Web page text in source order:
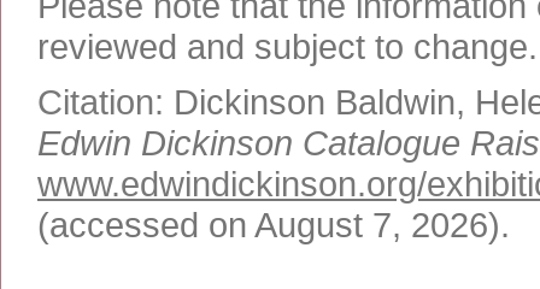
reviewed and subject to change.
Citation: Dickinson Baldwin,
Edwin Dickinson Catalogue
www.edwindickinson.org/
(accessed on August 7, 2026).